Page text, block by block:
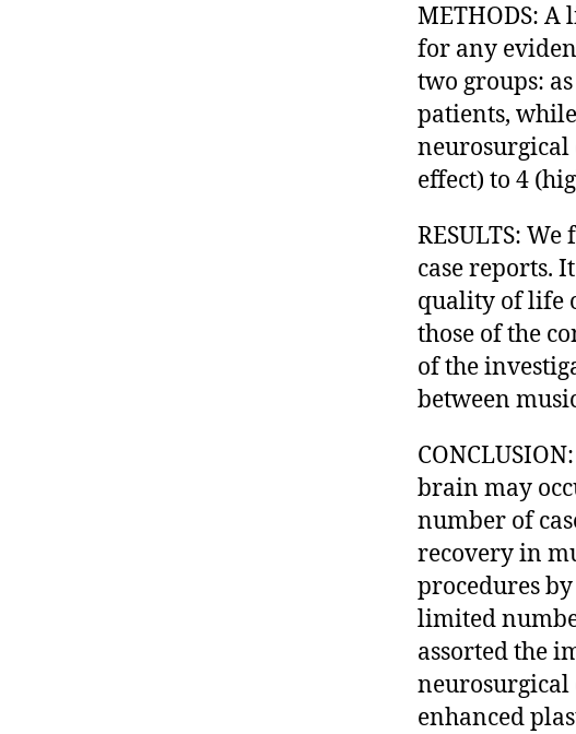
METHODS:
for any
two groups:
patients,
neurosurgical
effect) to 4
RESULTS:
case reports.
quality of life
those of the
of the
between
brain may
number of
recovery in
procedures
limited
assorted the
neurosurgical
enhanced